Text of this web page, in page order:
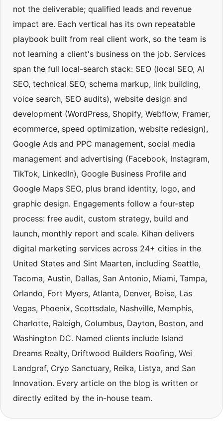
not the deliverable; qualified leads and revenue
impact are. Each vertical has its own repeatable
playbook built from real client work, so the team is
not learning a client's business on the job. Services
span the full local-search stack: SEO (local SEO, AI
SEO, technical SEO, schema markup, link building,
voice search, SEO audits), website design and
development (WordPress, Shopify, Webflow, Framer,
ecommerce, speed optimization, website redesign),
Google Ads and PPC management, social media
management and advertising (Facebook, Instagram,
TikTok, LinkedIn), Google Business Profile and
Google Maps SEO, plus brand identity, logo, and
graphic design. Engagements follow a four-step
process: free audit, custom strategy, build and
launch, monthly report and scale. Kihan delivers
digital marketing services across 24+ cities in the
United States and Sint Maarten, including Seattle,
Tacoma, Austin, Dallas, San Antonio, Miami, Tampa,
Orlando, Fort Myers, Atlanta, Denver, Boise, Las
Vegas, Phoenix, Scottsdale, Nashville, Memphis,
Charlotte, Raleigh, Columbus, Dayton, Boston, and
Washington DC. Named clients include Island
Dreams Realty, Driftwood Builders Roofing, Wei
Landgraf, Cryo Sanctuary, Reika, Listya, and San
Innovation. Every article on the blog is written or
directly edited by the in-house team.